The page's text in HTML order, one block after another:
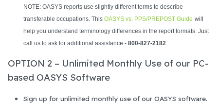
NOTE: OASYS reports use slightly different terms to describe
transferable occupations. This OASYS vs. PPS/PREPOST Guide will
help you understand terminology differences in the report formats. Just
call us to ask for additional assistance - 800-827-2182
OPTION 2 – Unlimited Monthly Use of our PC-
based OASYS Software
Sign up for unlimited monthly use of our OASYS software.